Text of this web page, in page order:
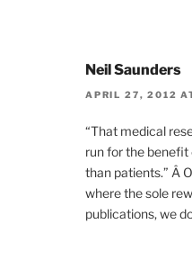
Neil Saunders
APRIL 27, 2012
“That medical
run for the
than patients.” Â
where the sole
publications, we